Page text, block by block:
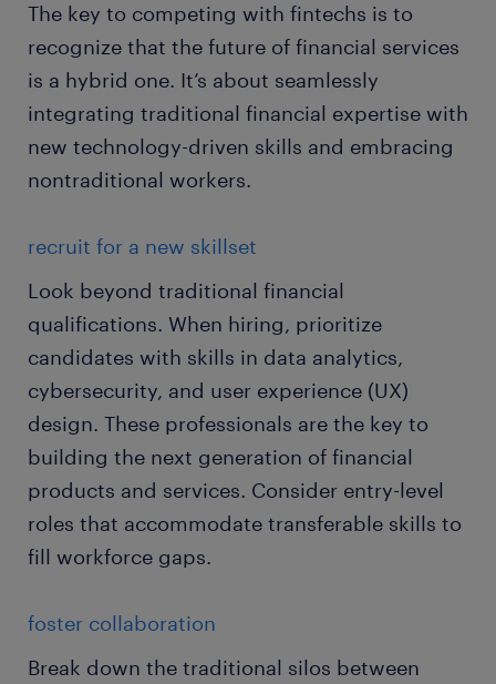
The key to competing with fintechs is to
recognize that the future of financial services
is a hybrid one. It’s about seamlessly
integrating traditional financial expertise with
new technology-driven skills and embracing
nontraditional workers.
recruit for a new skillset
Look beyond traditional financial
qualifications. When hiring, prioritize
candidates with skills in data analytics,
cybersecurity, and user experience (UX)
design. These professionals are the key to
building the next generation of financial
products and services. Consider entry-level
roles that accommodate transferable skills to
fill workforce gaps.
foster collaboration
Break down the traditional silos between